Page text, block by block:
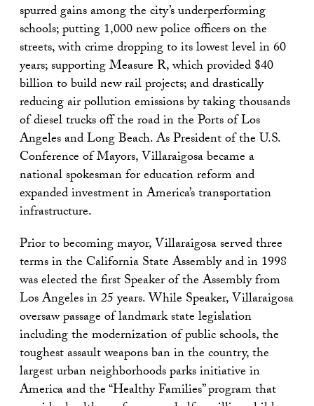
spurred gains among the city’s underperforming
schools; putting 1,000 new police officers on the
streets, with crime dropping to its lowest level in 60
years; supporting Measure R, which provided $40
billion to build new rail projects; and drastically
reducing air pollution emissions by taking thousands
of diesel trucks off the road in the Ports of Los
Angeles and Long Beach. As President of the U.S.
Conference of Mayors, Villaraigosa became a
national spokesman for education reform and
expanded investment in America’s transportation
infrastructure.
Prior to becoming mayor, Villaraigosa served three
terms in the California State Assembly and in 1998
was elected the first Speaker of the Assembly from
Los Angeles in 25 years. While Speaker, Villaraigosa
oversaw passage of landmark state legislation
including the modernization of public schools, the
toughest assault weapons ban in the country, the
largest urban neighborhoods parks initiative in
America and the “Healthy Families” program that